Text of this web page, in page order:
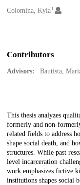
Creators
Colomina, Kyla1
Contributors
Advisors: Bautista,
Description
This thesis analyzes
formerly and non-
related fields to address
shape social death, and
structures. While past
level incarceration
work emphasizes fictive
institutions shapes social